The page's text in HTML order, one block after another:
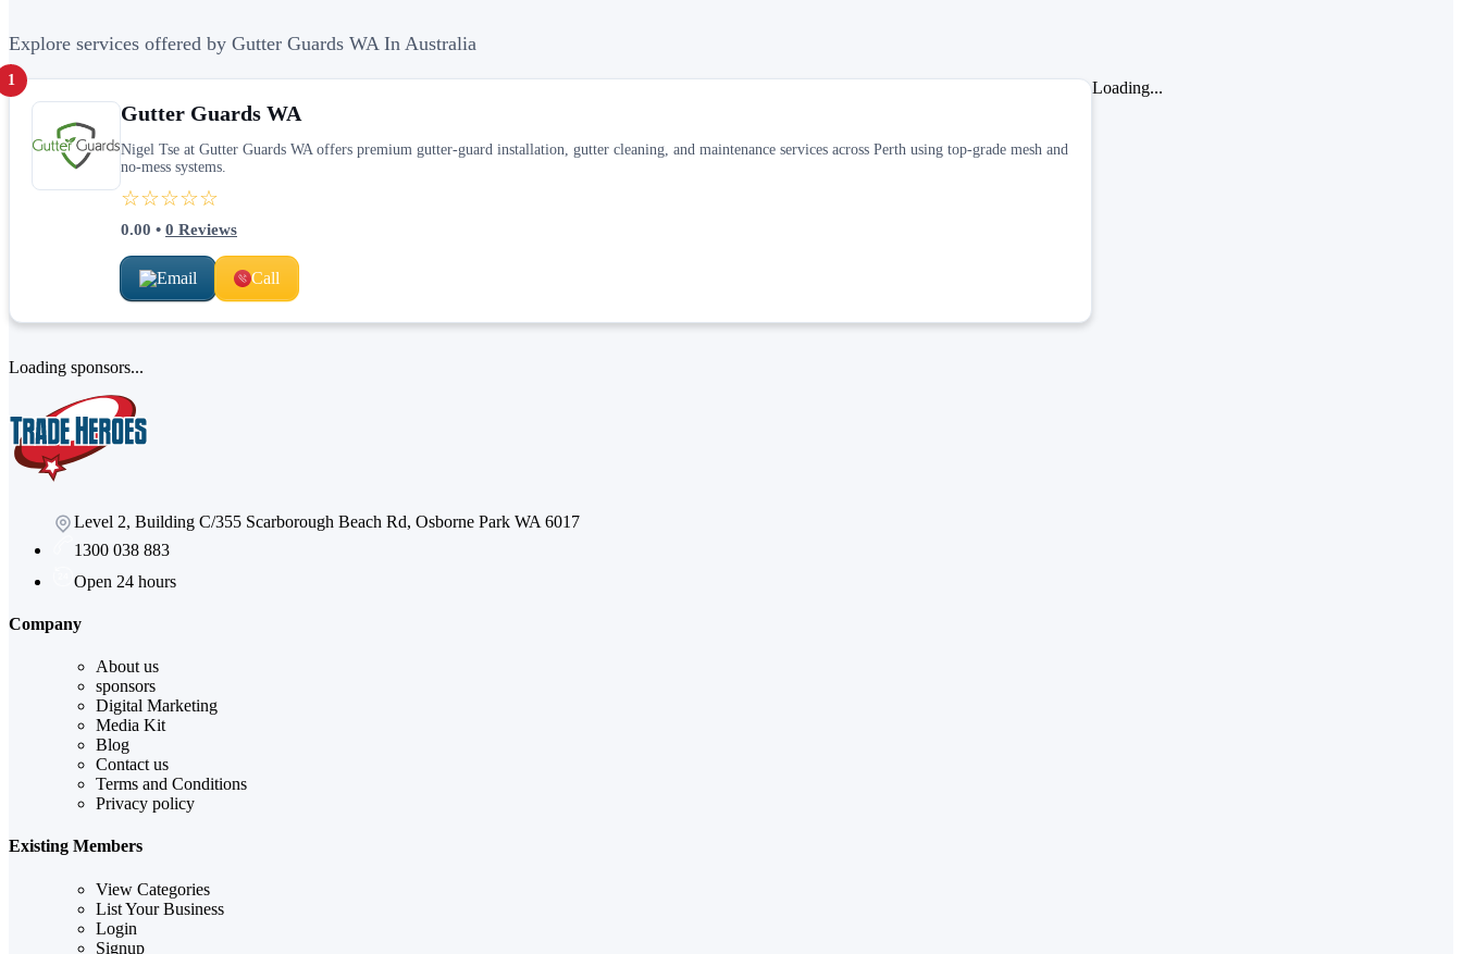
Explore services offered by Gutter Guards WA In Australia
1
Gutter Guards WA
Nigel Tse at Gutter Guards WA offers premium gutter-guard installation, gutter cleaning, and maintenance services across Perth using top-grade mesh and
no-mess systems.
☆☆☆☆☆
0.00 • 0 Reviews
Email Call
Loading...
Loading sponsors...
Level 2, Building C/355 Scarborough Beach Rd, Osborne Park WA 6017
1300 038 883
Open 24 hours
Company
About us
sponsors
Digital Marketing
Media Kit
Blog
Contact us
Terms and Conditions
Privacy policy
Existing Members
View Categories
List Your Business
Login
Signup